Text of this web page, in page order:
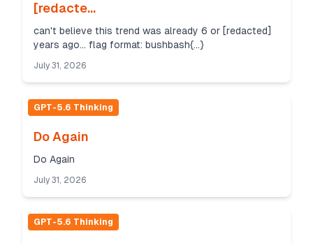
[redacte...
can't believe this trend was already 6 or [redacted]
years ago... flag format: bushbash{...}
July 31, 2026
GPT-5.6 Thinking
Do Again
Do Again
July 31, 2026
GPT-5.6 Thinking